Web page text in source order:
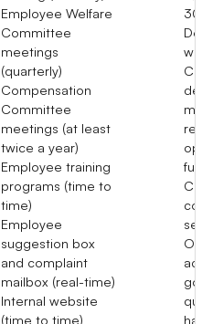
Employee Welfare
Committee
meetings
(quarterly)
Compensation
Committee
meetings (at least
twice a year)
Employee training
programs (time to
time)
Employee
suggestion box
and complaint
mailbox (real-time)
Internal website
(time to time)
30,
future
goal
halls